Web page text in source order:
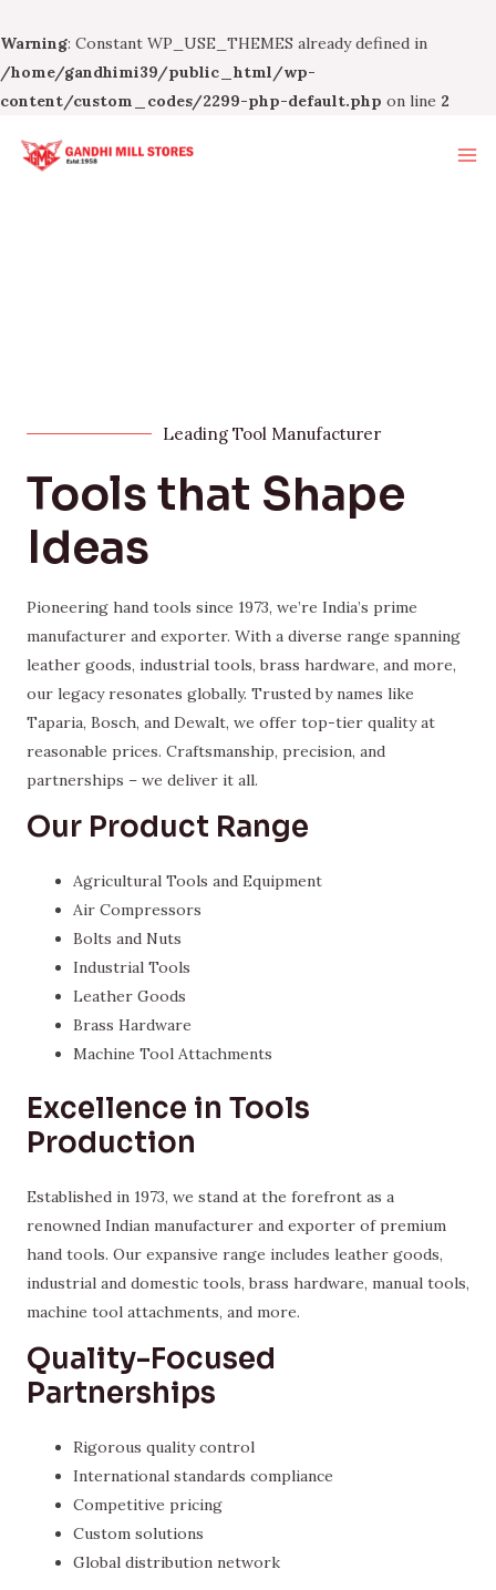
Warning: Constant WP_USE_THEMES already defined in
/home/gandhimi39/public_html/wp-
content/custom_codes/2299-php-default.php on line 2
Leading Tool Manufacturer
Tools that Shape
Ideas
Pioneering hand tools since 1973, we’re India’s prime
manufacturer and exporter. With a diverse range spanning
leather goods, industrial tools, brass hardware, and more,
our legacy resonates globally. Trusted by names like
Taparia, Bosch, and Dewalt, we offer top-tier quality at
reasonable prices. Craftsmanship, precision, and
partnerships – we deliver it all.
Our Product Range
Agricultural Tools and Equipment
Air Compressors
Bolts and Nuts
Industrial Tools
Leather Goods
Brass Hardware
Machine Tool Attachments
Excellence in Tools
Production
Established in 1973, we stand at the forefront as a
renowned Indian manufacturer and exporter of premium
hand tools. Our expansive range includes leather goods,
industrial and domestic tools, brass hardware, manual tools,
machine tool attachments, and more.
Quality-Focused
Partnerships
Rigorous quality control
International standards compliance
Competitive pricing
Custom solutions
Global distribution network